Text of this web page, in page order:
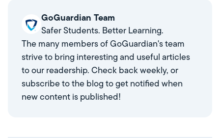
GoGuardian Team
Safer Students. Better Learning.
The many members of GoGuardian's team
strive to bring interesting and useful articles
to our readership. Check back weekly, or
subscribe to the blog to get notified when
new content is published!